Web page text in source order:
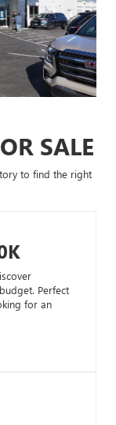
SALE
to find the right
Perfect
for an